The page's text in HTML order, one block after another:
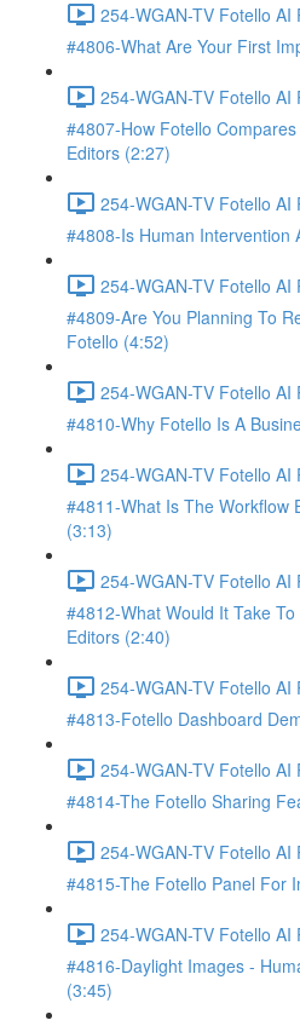
254-WGAN-TV Fotello AI
#4806-What Are Your First
254-WGAN-TV Fotello AI
#4807-How Fotello
Editors (2:27)
254-WGAN-TV Fotello AI
#4808-Is Human Intervention
254-WGAN-TV Fotello AI
#4809-Are You Planning To
Fotello (4:52)
254-WGAN-TV Fotello AI
#4810-Why Fotello Is A
254-WGAN-TV Fotello AI
#4811-What Is The Workflow
(3:13)
254-WGAN-TV Fotello AI
#4812-What Would It Take
Editors (2:40)
254-WGAN-TV Fotello AI
#4813-Fotello Dashboard
254-WGAN-TV Fotello AI
#4814-The Fotello Sharing
254-WGAN-TV Fotello AI
#4815-The Fotello Panel For
254-WGAN-TV Fotello AI
#4816-Daylight Images -
(3:45)